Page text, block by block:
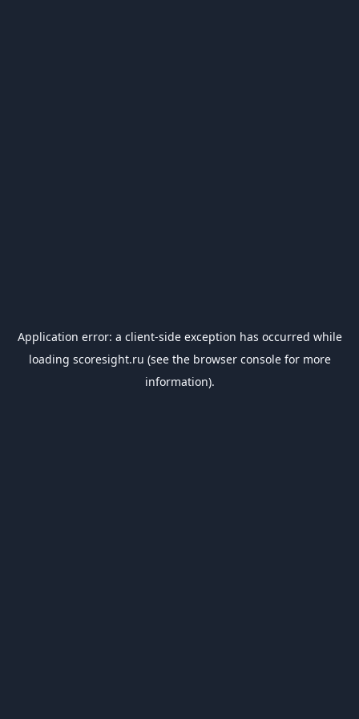
Application error: a client-side exception has occurred while
loading scoresight.ru (see the browser consolefor more
information).